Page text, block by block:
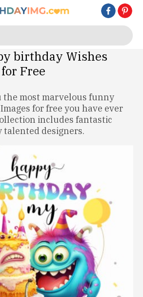
birthday Wishes
Free
the most marvelous funny
for free you have ever
includes fantastic
talented designers.